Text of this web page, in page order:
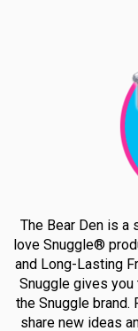
The Bear Den is a
love Snuggle®
and Long-Lasting
Snuggle gives
the Snuggle brand.
share new ideas